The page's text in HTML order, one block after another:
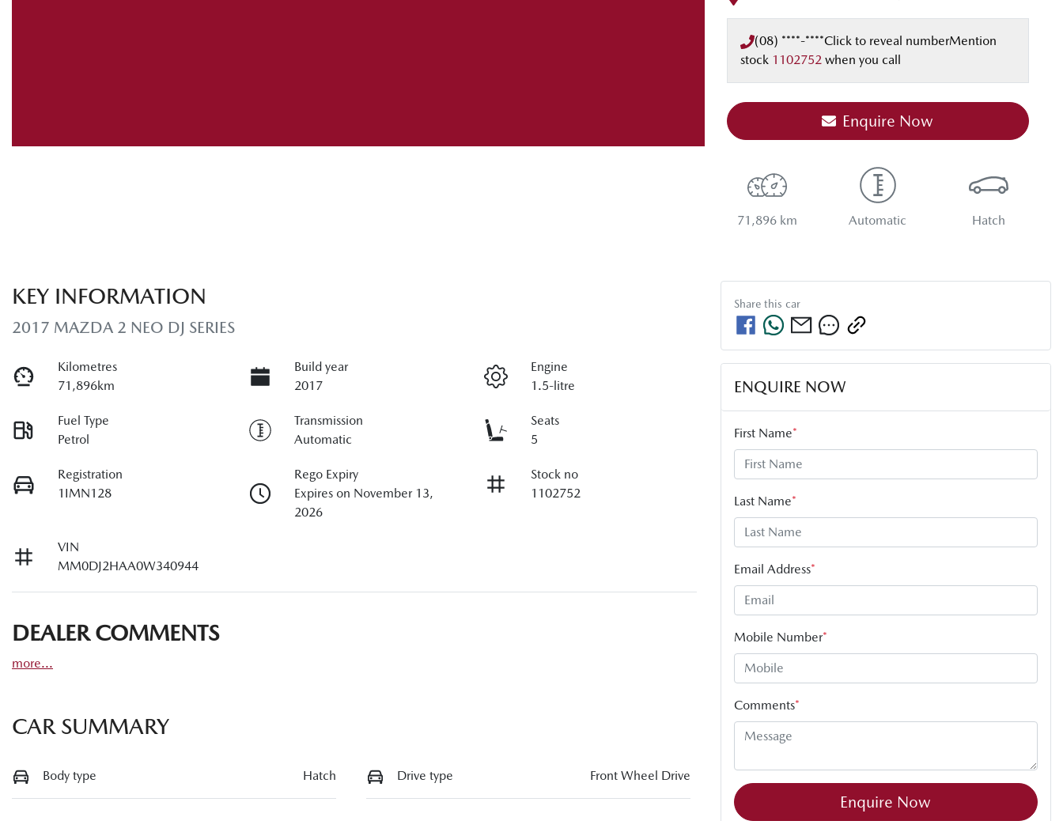
(08) ****-****Click to reveal numberMention
stock 1102752 when you call
Enquire Now
71,896 km Automatic Hatch
KEY INFORMATION
2017 MAZDA 2 NEO DJ SERIES
Kilometres
71,896km
Build year
2017
Engine
1.5-litre
Fuel Type
Petrol
Transmission
Automatic
Seats
5
Registration
1IMN128
Rego Expiry
Expires on November 13,
2026
Stock no
1102752
VIN
MM0DJ2HAA0W340944
DEALER COMMENTS
more...
CAR SUMMARY
Body type Hatch Drive type Front Wheel Drive
Share this car
ENQUIRE NOW
First Name*
Last Name*
Email Address*
Mobile Number*
Comments*
Enquire Now